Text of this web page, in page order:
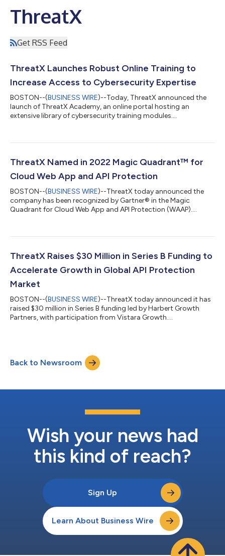
ThreatX
Get RSS Feed
ThreatX Launches Robust Online Training to
Increase Access to Cybersecurity Expertise
BOSTON--(BUSINESS WIRE)--Today, ThreatX announced the
launch of ThreatX Academy, an online portal hosting an
extensive library of cybersecurity training modules....
ThreatX Named in 2022 Magic Quadrant™ for
Cloud Web App and API Protection
BOSTON--(BUSINESS WIRE)--ThreatX today announced the
company has been recognized by Gartner® in the Magic
Quadrant for Cloud Web App and API Protection (WAAP)....
ThreatX Raises $30 Million in Series B Funding to
Accelerate Growth in Global API Protection
Market
BOSTON--(BUSINESS WIRE)--ThreatX today announced it has
raised $30 million in Series B funding led by Harbert Growth
Partners, with participation from Vistara Growth....
Back to Newsroom
Wish your news had
this kind of reach?
Sign Up
Learn About Business Wire